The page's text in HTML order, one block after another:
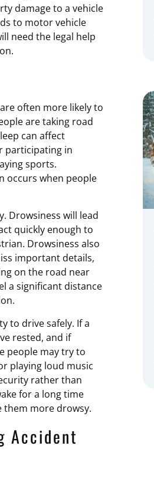
damage to a vehicle
to motor vehicle
need the legal help
often more likely to
are taking road
can affect
participating in
sports.
occurs when people
Drowsiness will lead
quickly enough to
Drowsiness also
important details,
on the road near
a significant distance
to drive safely. If a
rested, and if
people may try to
playing loud music
rather than
for a long time
them more drowsy.
Accident